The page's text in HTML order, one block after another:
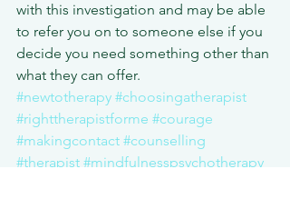
with this investigation and may be able
to refer you on to someone else if you
decide you need something other than
what they can offer.
#newtotherapy #choosingatherapist
#righttherapistforme #courage
#makingcontact #counselling
#therapist #mindfulnesspsychotherapy